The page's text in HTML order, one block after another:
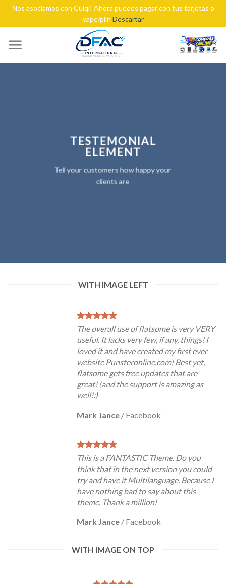
Nos asociamos con Culqi! Ahora puedes pagar con tus tarjetas o
yape/plin Descartar
TESTEMONIAL
ELEMENT
Tell your customers how happy your
clients are
WITH IMAGE LEFT
The overall use of flatsome is very VERY
useful. It lacks very few, if any, things! I
loved it and have created my first ever
website Punsteronline.com! Best yet,
flatsome gets free updates that are
great! (and the support is amazing as
well!:)
Mark Jance / Facebook
This is a FANTASTIC Theme. Do you
think that in the next version you could
try and have it Multilanguage. Because I
have nothing bad to say about this
theme. Thank a million!
Mark Jance / Facebook
WITH IMAGE ON TOP